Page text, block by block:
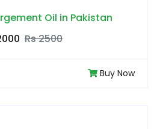
Oil in Pakistan
Rs 2500
Buy Now